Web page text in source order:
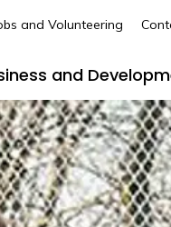
To Do
sub pages
and
and Volunteering